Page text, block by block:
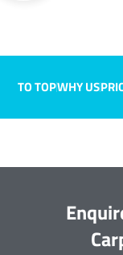
TO TOPWHY US